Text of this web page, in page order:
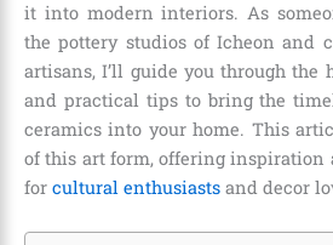
it into modern interiors. As
the pottery studios of Icheon and
artisans, I’ll guide you through the
and practical tips to bring the
ceramics into your home. This
of this art form, offering inspiration
for cultural enthusiasts and decor